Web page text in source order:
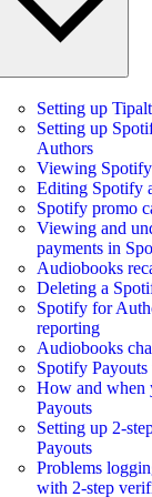
Setting up
Setting up
Authors
Viewing
Editing Spotify
Spotify promo
Viewing and
payments in
Audiobooks
Deleting a
Spotify for
reporting
Audiobooks
Spotify
How and when
Payouts
Setting up 2-
Payouts
Problems
with 2-step